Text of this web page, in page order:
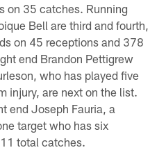
on 35 catches. Running
Bell are third and fourth,
on 45 receptions and 378
end Brandon Pettigrew
who has played five
injury, are next on the list.
end Joseph Fauria, a
target who has six
total catches.